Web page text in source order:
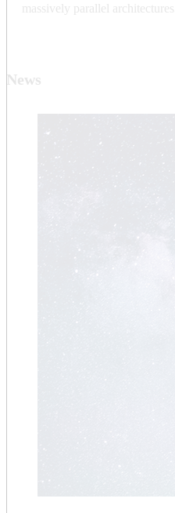
massively parallel architectures.
News